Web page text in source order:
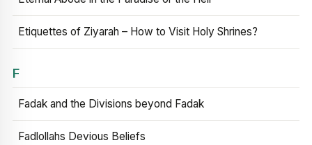
Etiquettes of Ziyarah – How to Visit Holy Shrines?
F
Fadak and the Divisions beyond Fadak
Fadlollahs Devious Beliefs